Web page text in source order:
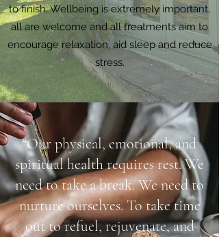
to finish. Wellbeing is extremely important,
all are welcome and all treatments aim to
encourage relaxation, aid sleep and reduce
stress.
“Our physical, emotional, and
spiritual health requires rest. We
need to take a break. We need to
nurture ourselves. To take time
out to refuel, rejuvenate, and